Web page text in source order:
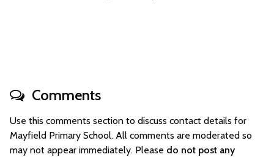
Comments
Use this comments section to discuss contact details for
Mayfield Primary School. All comments are moderated so
may not appear immediately. Please do not post any